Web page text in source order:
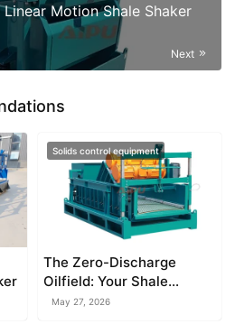
Motion Shale Shaker
Next
Solids control equipment
The Zero-Discharge
Oilfield: Your Shale
Shaker’s Role in a Closed-
May 27, 2026